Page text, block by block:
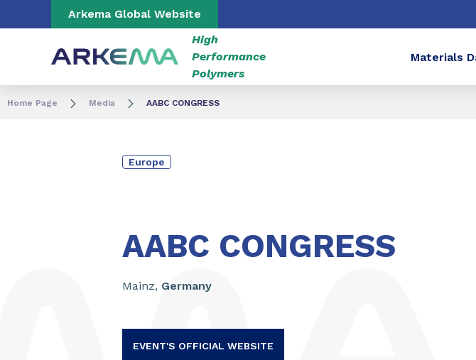
Go to content Go to navigation
Arkema Global Website
High
Performance
Polymers
Materials
Home Page Media AABC CONGRESS
Europe
AABC CONGRESS
Mainz, Germany
EVENT'S OFFICIAL WEBSITE